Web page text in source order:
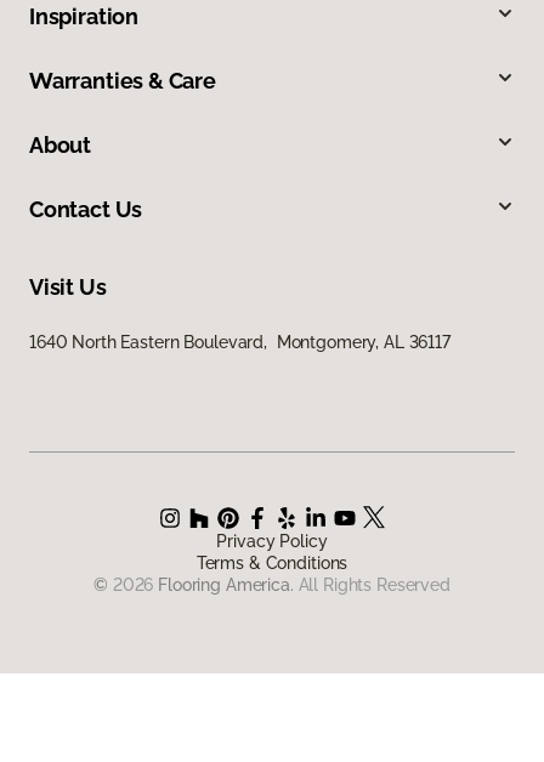
Inspiration
Warranties & Care
About
Contact Us
Visit Us
1640 North Eastern Boulevard, Montgomery, AL 36117
Privacy Policy
Terms & Conditions
© 2026 Flooring America. All Rights Reserved